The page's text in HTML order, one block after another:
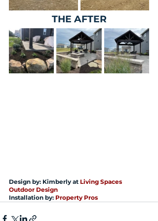
THE AFTER
Design by: Kimberly at Living Spaces
Outdoor Design
Installation by: Property Pros